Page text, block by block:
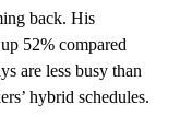
back. His
52% compared
are less busy than
hybrid schedules.